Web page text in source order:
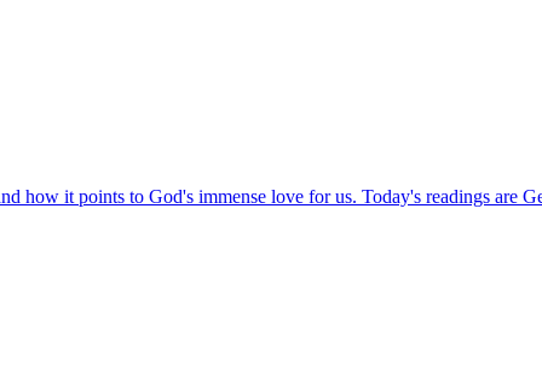
how it points to God's immense love for us. Today's readings are